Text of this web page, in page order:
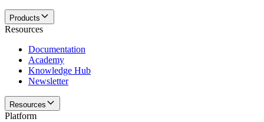
Products
Resources
Documentation
Academy
Knowledge Hub
Newsletter
Resources
Platform